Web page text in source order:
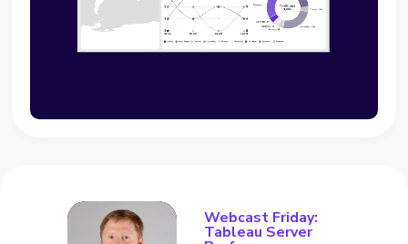
Webcast Friday:
Tableau Server